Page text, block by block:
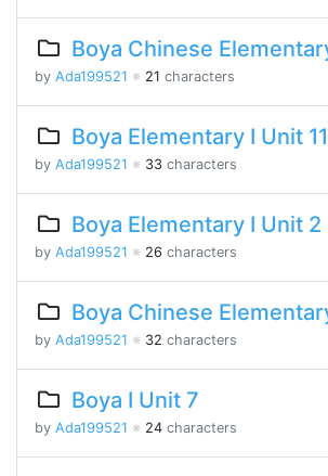
Boya Chinese
by Ada199521 ※ 21 characters
Boya Elementary I Unit 11
by Ada199521 ※ 33 characters
Boya Elementary I Unit 2
by Ada199521 ※ 26 characters
Boya Chinese
by Ada199521 ※ 32 characters
Boya I Unit 7
by Ada199521 ※ 24 characters